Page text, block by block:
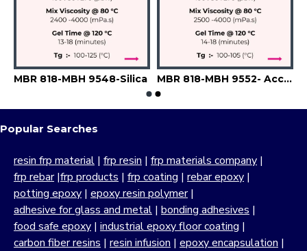
MBR 818-MBH 9548-Silica MBR 818-MBH 9552- Accelerator-Flexibilizer-Filler
Popular Searches
resin frp material | frp resin | frp materials company |
frp rebar|frp products | frp coating | rebar epoxy |
potting epoxy | epoxy resin polymer|
adhesive for glass and metal | bonding adhesives |
food safe epoxy | industrial epoxy floor coating |
carbon fiber resins | resin infusion | epoxy encapsulation |